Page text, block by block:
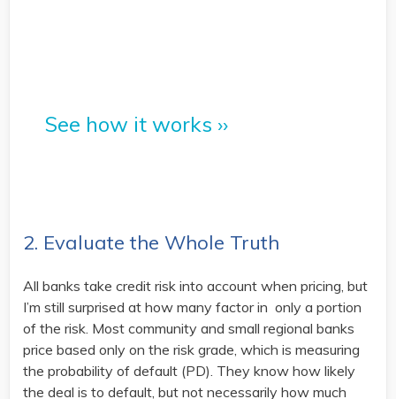
See how it works ››
2. Evaluate the Whole Truth
All banks take credit risk into account when pricing, but
I’m still surprised at how many factor in only a portion
of the risk. Most community and small regional banks
price based only on the risk grade, which is measuring
the probability of default (PD). They know how likely
the deal is to default, but not necessarily how much